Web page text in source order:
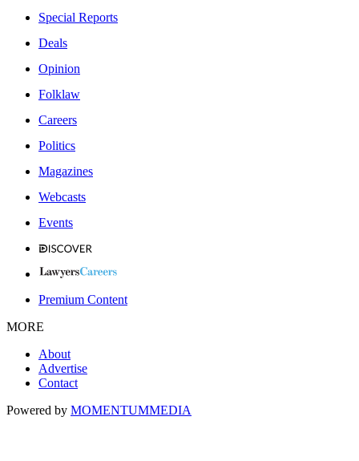
Special Reports
Deals
Opinion
Folklaw
Careers
Politics
Magazines
Webcasts
Events
Premium Content
MORE
About
Advertise
Contact
Powered by MOMENTUMMEDIA